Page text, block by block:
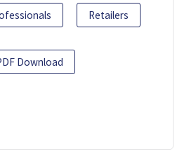
Retailers
Download